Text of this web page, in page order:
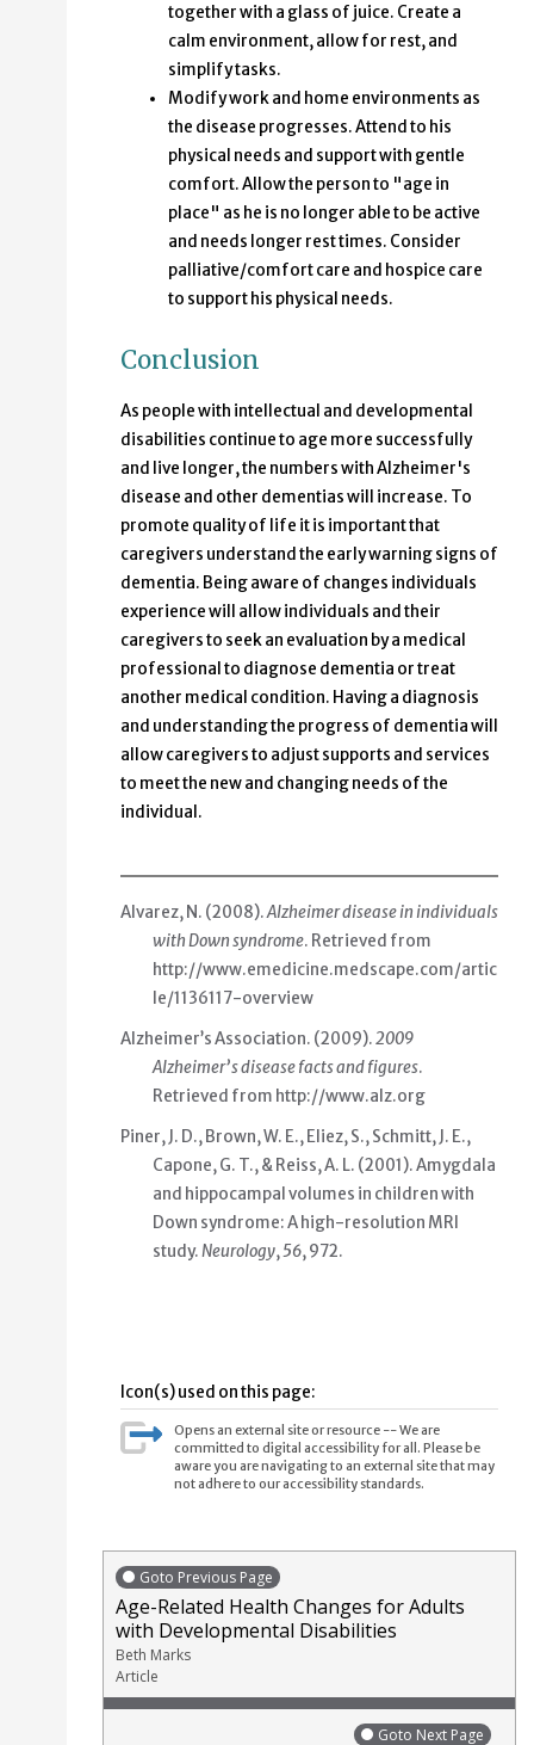
together with a glass of juice. Create a
calm environment, allow for rest, and
simplify tasks.
Modify work and home environments as
the disease progresses. Attend to his
physical needs and support with gentle
comfort. Allow the person to "age in
place" as he is no longer able to be active
and needs longer rest times. Consider
palliative/comfort care and hospice care
to support his physical needs.
Conclusion
As people with intellectual and developmental
disabilities continue to age more successfully
and live longer, the numbers with Alzheimer's
disease and other dementias will increase. To
promote quality of life it is important that
caregivers understand the early warning signs of
dementia. Being aware of changes individuals
experience will allow individuals and their
caregivers to seek an evaluation by a medical
professional to diagnose dementia or treat
another medical condition. Having a diagnosis
and understanding the progress of dementia will
allow caregivers to adjust supports and services
to meet the new and changing needs of the
individual.
Alvarez, N. (2008).Alzheimer disease in individuals
with Down syndrome. Retrieved from
http://www.emedicine.medscape.com/artic
le/1136117-overview
Alzheimer’s Association. (2009).2009
Alzheimer’s disease facts and figures.
Retrieved from http://www.alz.org
Piner, J. D., Brown, W. E., Eliez, S., Schmitt, J. E.,
Capone, G. T., & Reiss, A. L. (2001).Amygdala
and hippocampal volumes in children with
Down syndrome: A high-resolution MRI
study.Neurology,56, 972.
Icon(s) used on this page:
Opens an external site or resource -- We are
committed to digital accessibility for all. Please be
aware you are navigating to an external site that may
not adhere to our accessibility standards.
Goto Previous Page
Age-Related Health Changes for Adults
with Developmental Disabilities
Beth Marks
Article
Goto Next Page